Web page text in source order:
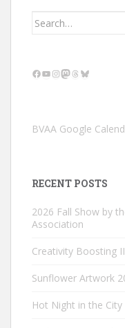
Search
Facebook
YouTube
Instagram
Mastodon
Threads
Bluesky
BVAA Google
RECENT POSTS
2026 Fall Show by
Association
Creativity Boosting
Sunflower Artwork
Hot Night in the